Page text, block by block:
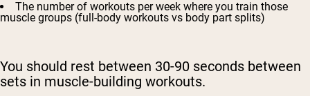
The number of workouts per week where you train those
muscle groups (full-body workouts vs body part splits)
You should rest between 30-90 seconds between
sets in muscle-building workouts.